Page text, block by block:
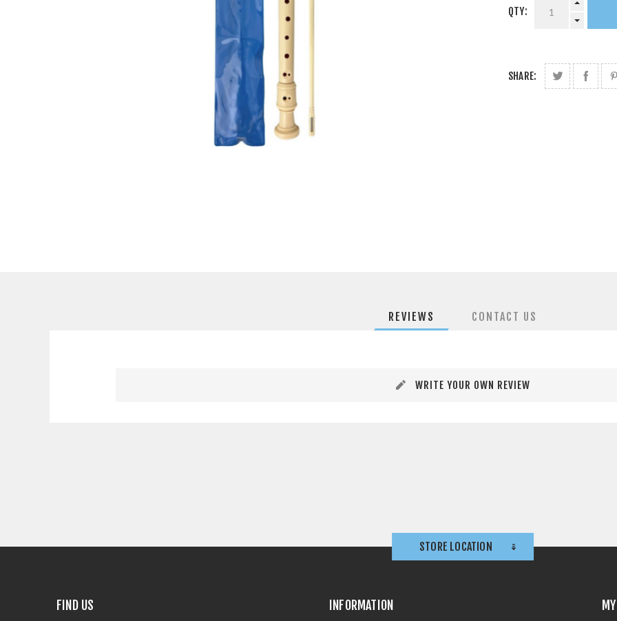
QTY:
SHARE:
REVIEWS CONTACT US
WRITE YOUR OWN REVIEW
STORE LOCATION
FIND US INFORMATION